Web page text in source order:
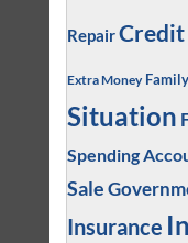
Repair
Extra Money
Situation
Spending
Sale
Insurance